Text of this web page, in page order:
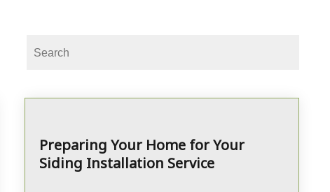
Preparing Your Home for Your
Siding Installation Service